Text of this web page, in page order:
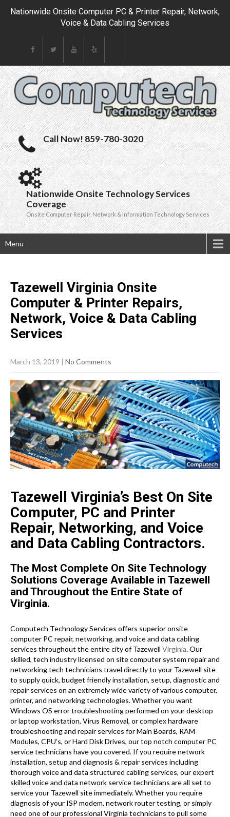
Nationwide Onsite Computer PC & Printer Repair, Network,
Voice & Data Cabling Services
Call Now! 859-780-3020
Nationwide Onsite Technology Services
Coverage
Onsite Computer Repair, Network & Information Technology Services
Menu
Tazewell Virginia Onsite
Computer & Printer Repairs,
Network, Voice & Data Cabling
Services
March 13, 2019 | No Comments
Tazewell Virginia’s Best On Site
Computer, PC and Printer
Repair, Networking, and Voice
and Data Cabling Contractors.
The Most Complete On Site Technology
Solutions Coverage Available in Tazewell
and Throughout the Entire State of
Virginia.
Computech Technology Services offers superior onsite
computer PC repair, networking, and voice and data cabling
services throughout the entire city of Tazewell Virginia. Our
skilled, tech industry licensed on site computer system repair and
networking tech technicians travel directly to your Tazewell site
to supply quick, budget friendly installation, setup, diagnostic and
repair services on an extremely wide variety of various computer,
printer, and networking technologies. Whether you want
Windows OS error troubleshooting performed on your desktop
or laptop workstation, Virus Removal, or complex hardware
troubleshooting and repair services for Main Boards, RAM
Modules, CPU’s, or Hard Disk Drives, our top notch computer PC
service technicians have you covered. If you require network
installation, setup and diagnosis & repair services including
thorough voice and data structured cabling services, our expert
skilled voice and data network service technicians are all set to
service your Tazewell site immediately. Whether you require
diagnosis of your ISP modem, network router testing, or simply
need one of our professional Virginia technicians to pull some